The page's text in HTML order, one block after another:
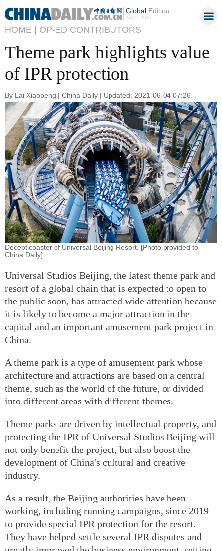
GlobalEdition
Aug 9, 2026
HOME | OP-ED CONTRIBUTORS
Theme park highlights value
of IPR protection
By Lai Xiaopeng | China Daily | Updated: 2021-06-04 07:26
Decepticoaster of Universal Beijing Resort. [Photo provided to
China Daily]
Universal Studios Beijing, the latest theme park and
resort of a global chain that is expected to open to
the public soon, has attracted wide attention because
it is likely to become a major attraction in the
capital and an important amusement park project in
China.
A theme park is a type of amusement park whose
architecture and attractions are based on a central
theme, such as the world of the future, or divided
into different areas with different themes.
Theme parks are driven by intellectual property, and
protecting the IPR of Universal Studios Beijing will
not only benefit the project, but also boost the
development of China's cultural and creative
industry.
As a result, the Beijing authorities have been
working, including running campaigns, since 2019
to provide special IPR protection for the resort.
They have helped settle several IPR disputes and